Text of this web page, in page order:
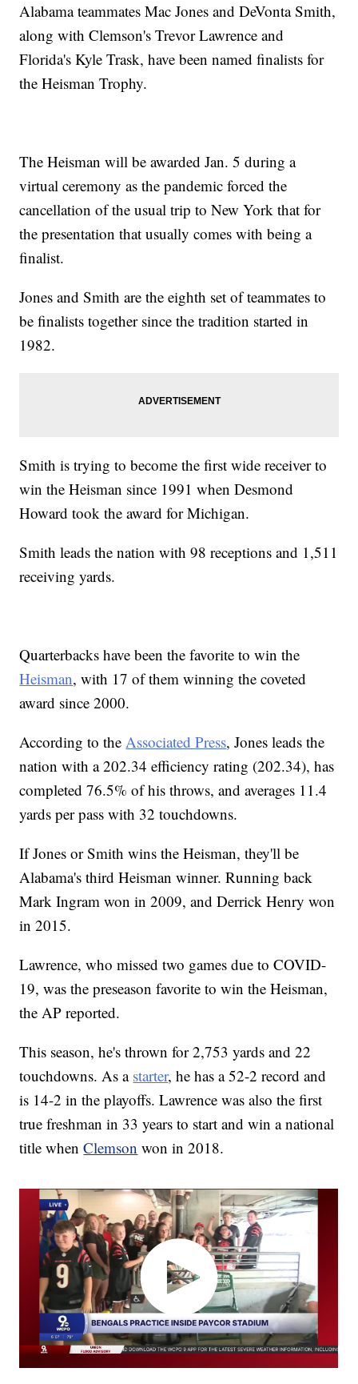
Alabama teammates Mac Jones and DeVonta Smith,
along with Clemson's Trevor Lawrence and
Florida's Kyle Trask, have been named finalists for
the Heisman Trophy.
The Heisman will be awarded Jan. 5 during a
virtual ceremony as the pandemic forced the
cancellation of the usual trip to New York that for
the presentation that usually comes with being a
finalist.
Jones and Smith are the eighth set of teammates to
be finalists together since the tradition started in
1982.
Smith is trying to become the first wide receiver to
win the Heisman since 1991 when Desmond
Howard took the award for Michigan.
Smith leads the nation with 98 receptions and 1,511
receiving yards.
Quarterbacks have been the favorite to win the
Heisman, with 17 of them winning the coveted
award since 2000.
According to theAssociated Press, Jones leads the
nation with a 202.34 efficiency rating (202.34), has
completed 76.5% of his throws, and averages 11.4
yards per pass with 32 touchdowns.
If Jones or Smith wins the Heisman, they'll be
Alabama's third Heisman winner. Running back
Mark Ingram won in 2009, and Derrick Henry won
in 2015.
Lawrence, who missed two games due to COVID-
19, was the preseason favorite to win the Heisman,
the AP reported.
This season, he's thrown for 2,753 yards and 22
touchdowns. As a starter, he has a 52-2 record and
is 14-2 in the playoffs. Lawrence was also the first
true freshman in 33 years to start and win a national
title whenClemson won in 2018.